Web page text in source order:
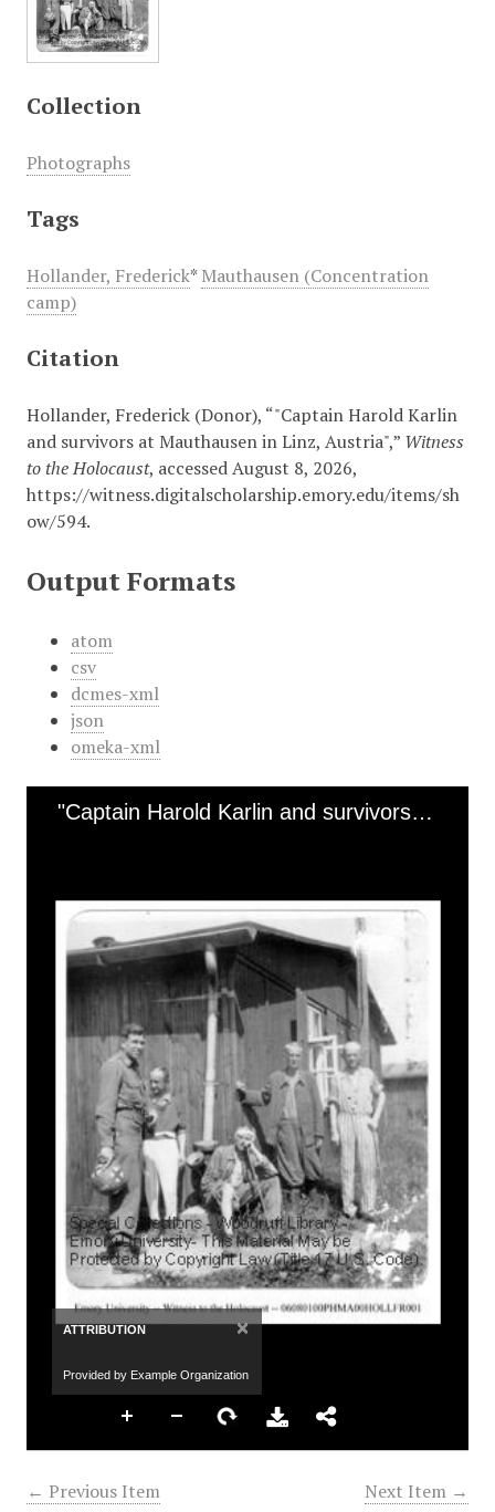
Collection
Photographs
Tags
Hollander, Frederick* Mauthausen (Concentration
camp)
Citation
Hollander, Frederick (Donor), “"Captain Harold Karlin
and survivors at Mauthausen in Linz, Austria",” Witness
to the Holocaust, accessed August 8, 2026,
https://witness.digitalscholarship.emory.edu/items/sh
ow/594.
Output Formats
atom
csv
dcmes-xml
json
omeka-xml
"Captain Harold Karlin and survivors at Mauthausen in Linz, Austria"
ATTRIBUTION ×
Provided by Example Organization
← Previous Item Next Item →